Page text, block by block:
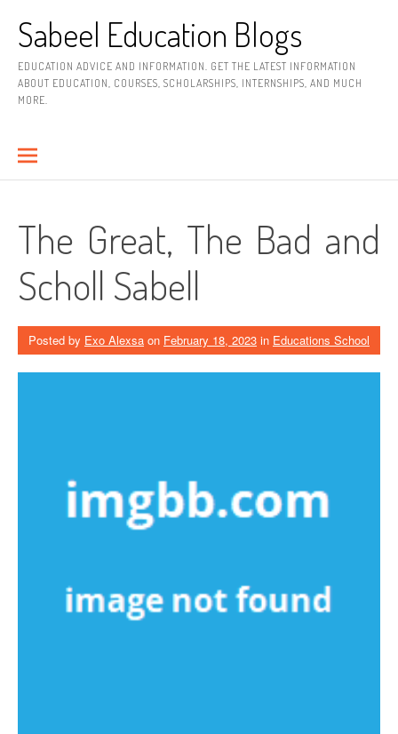
contentSabeel Education Blogs
EDUCATION ADVICE AND INFORMATION. GET THE LATEST INFORMATION
ABOUT EDUCATION, COURSES, SCHOLARSHIPS, INTERNSHIPS, AND MUCH
MORE.
The Great, The Bad and
Scholl Sabell
Posted by Exo Alexsa on February 18, 2023 in Educations School